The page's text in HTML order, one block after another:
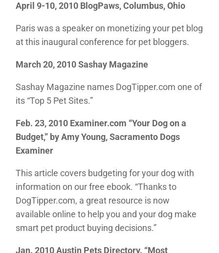
April 9-10, 2010 BlogPaws, Columbus, Ohio
Paris was a speaker on monetizing your pet blog
at this inaugural conference for pet bloggers.
March 20, 2010 Sashay Magazine
Sashay Magazine names DogTipper.com one of
its “Top 5 Pet Sites.”
Feb. 23, 2010 Examiner.com “Your Dog on a
Budget,” by Amy Young, Sacramento Dogs
Examiner
This article covers budgeting for your dog with
information on our free ebook. “Thanks to
DogTipper.com, a great resource is now
available online to help you and your dog make
smart pet product buying decisions.”
Jan. 2010 Austin Pets Directory. “Most